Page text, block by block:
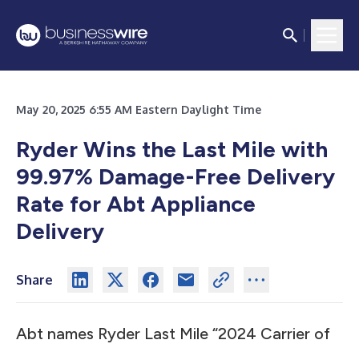
May 20, 2025 6:55 AM Eastern Daylight Time
Ryder Wins the Last Mile with
99.97% Damage-Free Delivery
Rate for Abt Appliance
Delivery
Share
Abt names Ryder Last Mile “2024 Carrier of